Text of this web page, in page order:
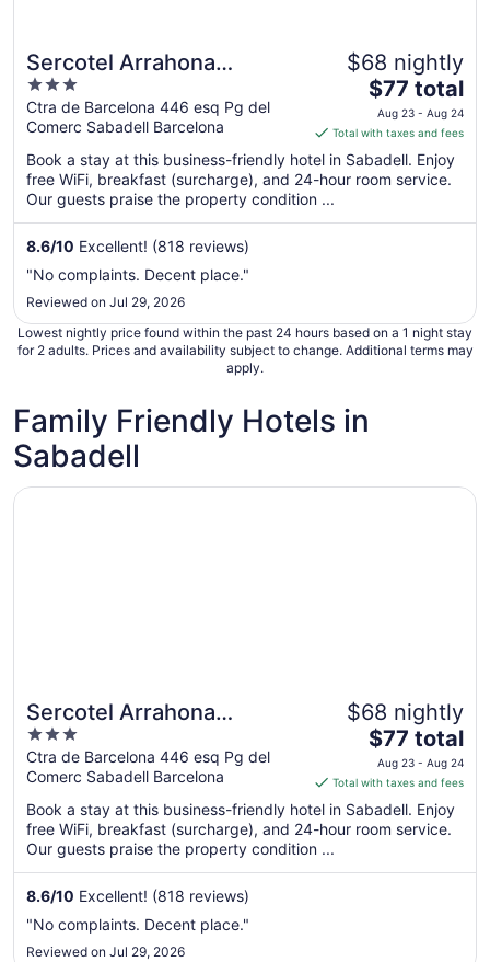
Sercotel Arrahona
Sabadell
3
out
of
5
Ctra de Barcelona 446 esq Pg del
Comerc Sabadell Barcelona
$68 nightly
The
price
is
$77
total
night
Aug
24
$77 total
Aug 23 - Aug 24
Total with taxes and fees
Book a stay at this business-friendly hotel in Sabadell. Enjoy
free WiFi, breakfast (surcharge), and 24-hour room service.
Our guests praise the property condition ...
8.6/10 Excellent! (818 reviews)
"No complaints. Decent place."
Reviewed on Jul 29, 2026
Lowest nightly price found within the past 24 hours based on a 1 night stay
for 2 adults. Prices and availability subject to change. Additional terms may
apply.
Family Friendly Hotels in
Sabadell
Sercotel Arrahona
Sabadell
3
out
of
5
Ctra de Barcelona 446 esq Pg del
Comerc Sabadell Barcelona
$68 nightly
The
price
is
$77
total
night
$77 total
Aug 23 - Aug 24
Total with taxes and fees
Book a stay at this business-friendly hotel in Sabadell. Enjoy
free WiFi, breakfast (surcharge), and 24-hour room service.
Our guests praise the property condition ...
8.6/10 Excellent! (818 reviews)
"No complaints. Decent place."
Reviewed on Jul 29, 2026
Opens in a new window
Sercotel Arrahona Sabadell